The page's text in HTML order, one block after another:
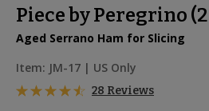
Piece by Peregrino
Aged Serrano Ham for Slicing
Item: JM-17 | US Only
28 Reviews